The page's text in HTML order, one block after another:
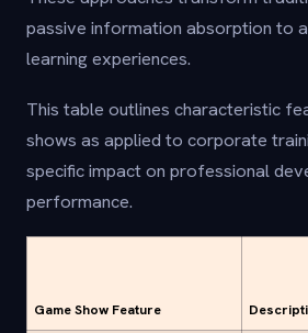
passive information absorption to
learning experiences.
This table outlines characteristic
shows as applied to corporate
specific impact on professional
performance.
Game Show Feature